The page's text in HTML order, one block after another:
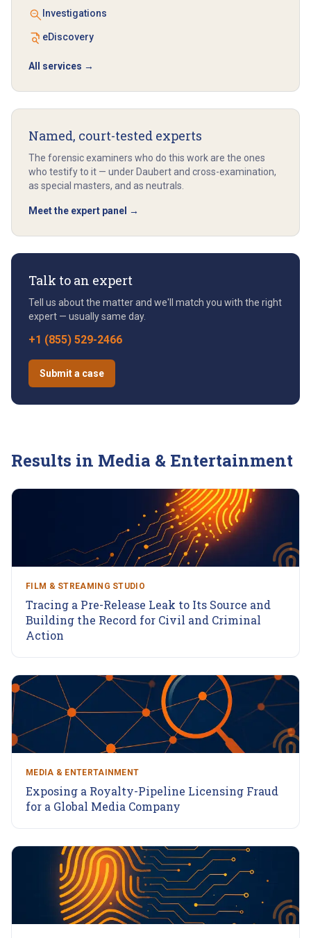
Investigations
eDiscovery
All services →
Named, court-tested experts
The forensic examiners who do this work are the ones
who testify to it — under Daubert and cross-examination,
as special masters, and as neutrals.
Meet the expert panel →
Talk to an expert
Tell us about the matter and we'll match you with the right
expert — usually same day.
+1 (855) 529-2466
Submit a case
Results in Media & Entertainment
FILM & STREAMING STUDIO
Tracing a Pre-Release Leak to Its Source and
Building the Record for Civil and Criminal
Action
MEDIA & ENTERTAINMENT
Exposing a Royalty-Pipeline Licensing Fraud
for a Global Media Company